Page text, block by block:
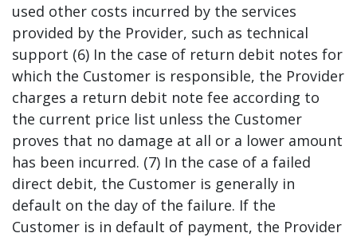
used other costs incurred by the services
provided by the Provider, such as technical
support (6) In the case of return debit notes for
which the Customer is responsible, the Provider
charges a return debit note fee according to
the current price list unless the Customer
proves that no damage at all or a lower amount
has been incurred. (7) In the case of a failed
direct debit, the Customer is generally in
default on the day of the failure. If the
Customer is in default of payment, the Provider